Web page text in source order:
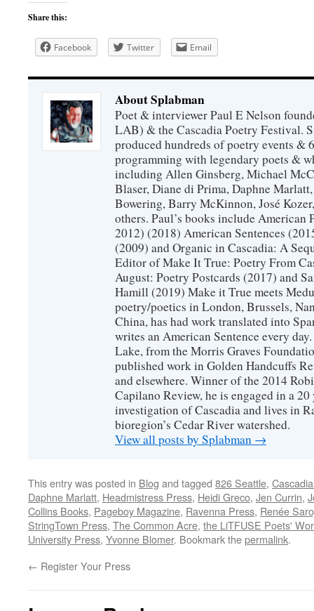
Share this:
Facebook Twitter Email
About Splabman
Poet & interviewer Paul E Nelson
LAB) & the Cascadia Poetry Festival.
produced hundreds of poetry events &
programming with legendary poets &
including Allen Ginsberg, Michael
Blaser, Diane di Prima, Daphne
Bowering, Barry McKinnon, José
others. Paul’s books include American
2012) (2018) American Sentences
(2009) and Organic in Cascadia: A
Editor of Make It True: Poetry From
August: Poetry Postcards (2017) and
Hamill (2019) Make it True meets
poetry/poetics in London, Brussels,
China, has had work translated into
writes an American Sentence every
Lake, from the Morris Graves
published work in Golden Handcuffs
and elsewhere. Winner of the 2014
Capilano Review, he is engaged in a
investigation of Cascadia and lives in
bioregion’s Cedar River watershed.
View all posts by Splabman →
This entry was posted in Blog and tagged 826 Seattle,
Daphne Marlatt, Headmistress Press, Heidi Greco, Jen Currin,
Collins Books, Pageboy Magazine, Ravenna Press, Renée
StringTown Press, The Common Acre, the LiTFUSE Poets'
University Press, Yvonne Blomer. Bookmark thepermalink.
← Register Your Press